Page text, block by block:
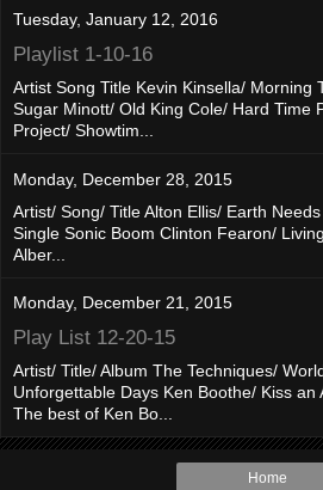
Tuesday, January 12, 2016
Playlist 1-10-16
Artist Song Title Kevin Kinsella/ Morning
Sugar Minott/ Old King Cole/ Hard Time
Project/ Showtim...
Monday, December 28, 2015
Artist/ Song/ Title Alton Ellis/ Earth
Single Sonic Boom Clinton Fearon/
Alber...
Monday, December 21, 2015
Play List 12-20-15
Artist/ Title/ Album The Techniques/
Unforgettable Days Ken Boothe/ Kiss an
The best of Ken Bo...
Home